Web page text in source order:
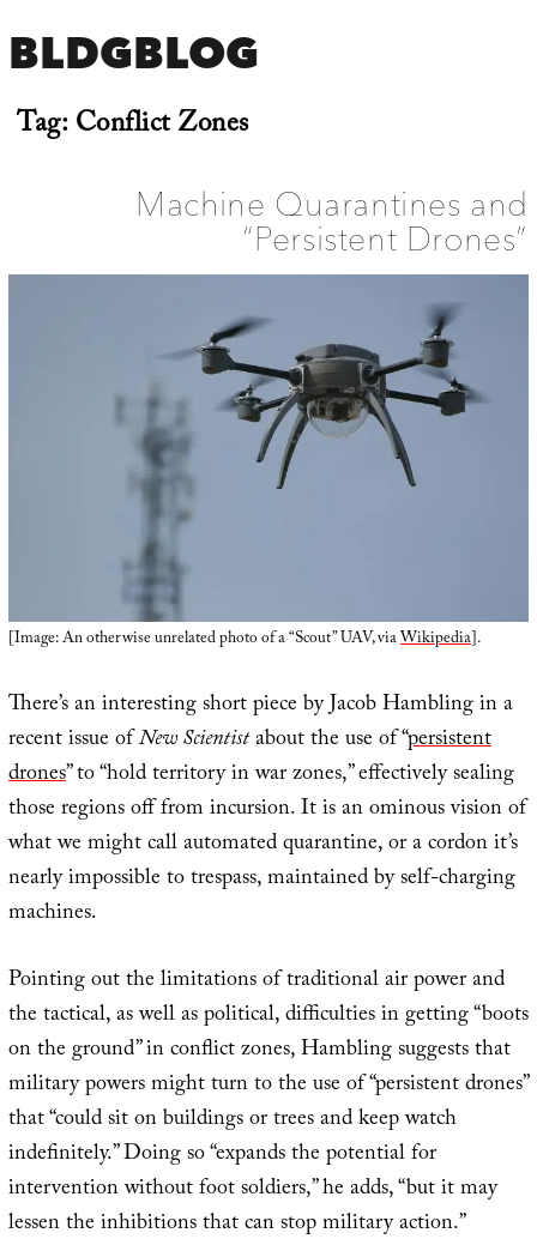
BLDGBLOG
Tag:Conflict Zones
Machine Quarantines and
“Persistent Drones”
[Image: An otherwise unrelated photo of a “Scout” UAV, viaWikipedia].
There’s an interesting short piece by Jacob Hambling in a
recent issue ofNew Scientistabout the use of “persistent
drones” to “hold territory in war zones,” effectively sealing
those regions off from incursion. It is an ominous vision of
what we might call automated quarantine, or a cordon it’s
nearly impossible to trespass, maintained by self-charging
machines.
Pointing out the limitations of traditional air power and
the tactical, as well as political, difficulties in getting “boots
on the ground” in conflict zones, Hambling suggests that
military powers might turn to the use of “persistent drones”
that “could sit on buildings or trees and keep watch
indefinitely.” Doing so “expands the potential for
intervention without foot soldiers,” he adds, “but it may
lessen the inhibitions that can stop military action.”